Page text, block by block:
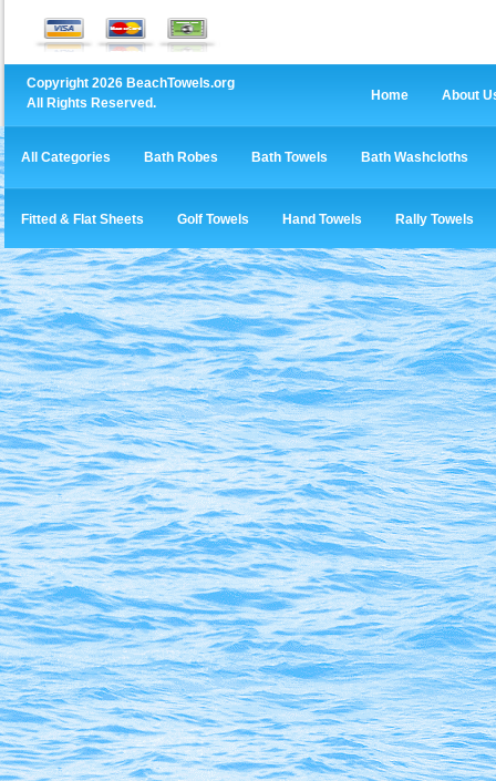
Copyright 2026 BeachTowels.org
All Rights Reserved.
Home About
All Categories Bath Robes Bath Towels Bath Washcloths
Fitted & Flat Sheets Golf Towels Hand Towels Rally Towels